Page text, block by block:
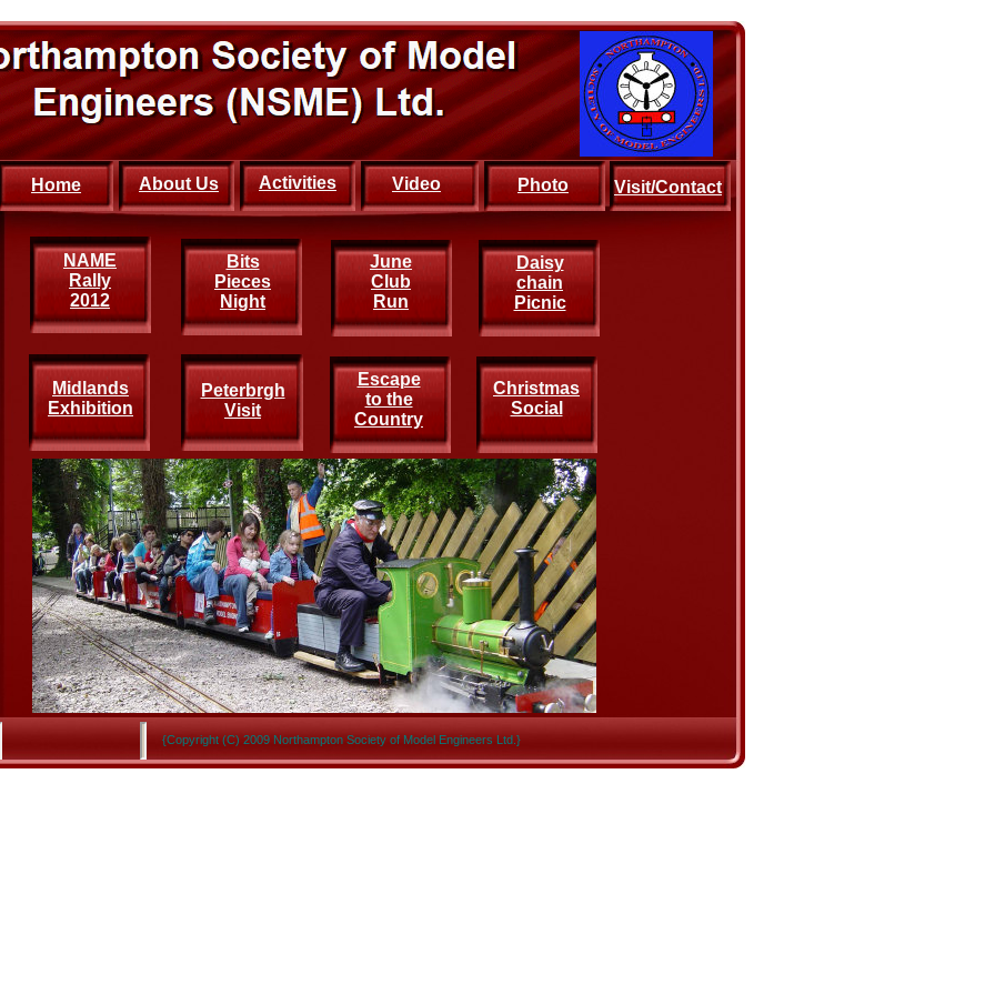
{Copyright (C) 2009 Northampton Society of Model Engineers Ltd.}
NAME
Rally
2012
Bits
Pieces
Night
Daisy
chain
Picnic
Midlands
Exhibition
June
Club
Run
Peterbrgh
Visit
Christmas
Social
Escape
to the
Country
About Us Activities Video Visit/Contact
Home Photo